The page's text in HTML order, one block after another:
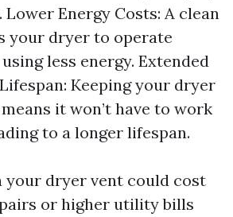
Lower Energy Costs: A clean
your dryer to operate
less energy. Extended
Keeping your dryer
it won’t have to work
to a longer lifespan.
your dryer vent could cost
or higher utility bills